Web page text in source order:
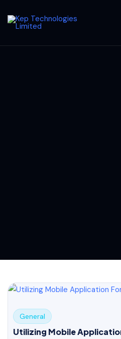
General
Utilizing Mobile